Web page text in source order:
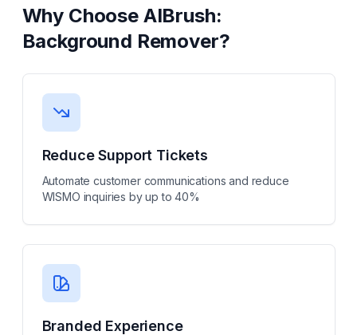
Why Choose AIBrush:
Background Remover?
Reduce Support Tickets
Automate customer communications and reduce
WISMO inquiries by up to 40%
Branded Experience